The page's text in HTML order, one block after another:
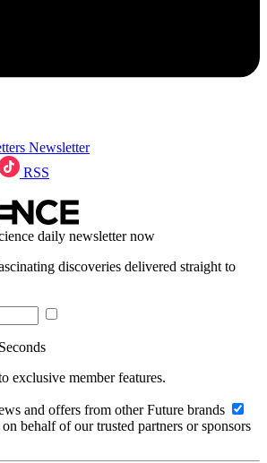
Newsletter
RSS
daily newsletter now
discoveries delivered straight to
exclusive member features.
and offers from other Future brands
behalf of our trusted partners or sponsors